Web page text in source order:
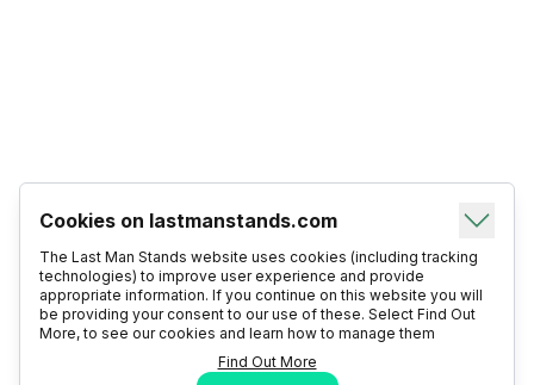
Cookies on lastmanstands.com
The Last Man Stands website uses cookies (including tracking
technologies) to improve user experience and provide
appropriate information. If you continue on this website you will
be providing your consent to our use of these. Select Find Out
More, to see our cookies and learn how to manage them
Find Out More